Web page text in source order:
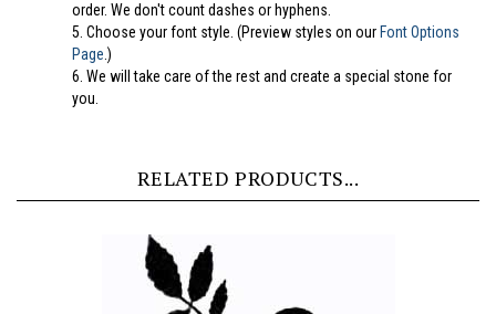
5.Choose your font style. (Preview styles on our
Page.)
6. We will take care of the rest and create a special stone for
you.